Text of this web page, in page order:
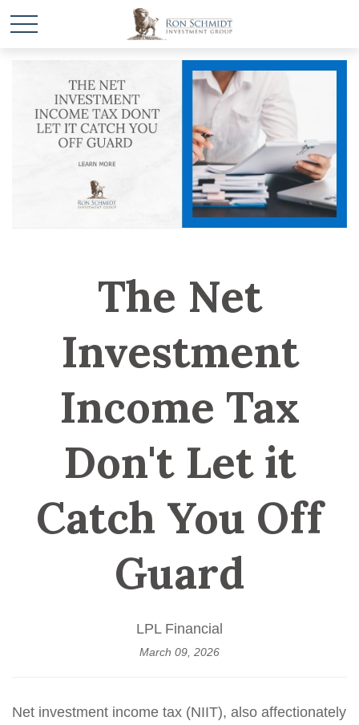
The Net
Investment
Income Tax
Don't Let it
Catch You Off
Guard
LPL Financial
March 09, 2026
Net investment income tax (NIIT), also affectionately